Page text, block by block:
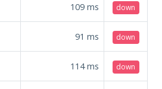
109 ms down
91 ms down
114ms down